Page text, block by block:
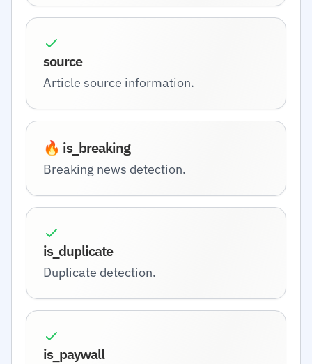
source
Article source information.
🔥 is_breaking
Breaking news detection.
is_duplicate
Duplicate detection.
is_paywall